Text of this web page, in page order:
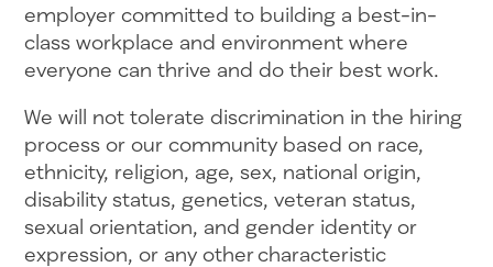
employer committed to building a best-in-
class workplace and environment where
everyone can thrive and do their best work.
We will not tolerate discrimination in the hiring
process or our community based on race,
ethnicity, religion, age, sex, national origin,
disability status, genetics, veteran status,
sexual orientation, and gender identity or
expression, or any other characteristic